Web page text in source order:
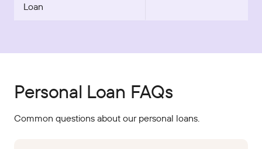
Loan
Personal Loan FAQs
Common questions about our personal loans.